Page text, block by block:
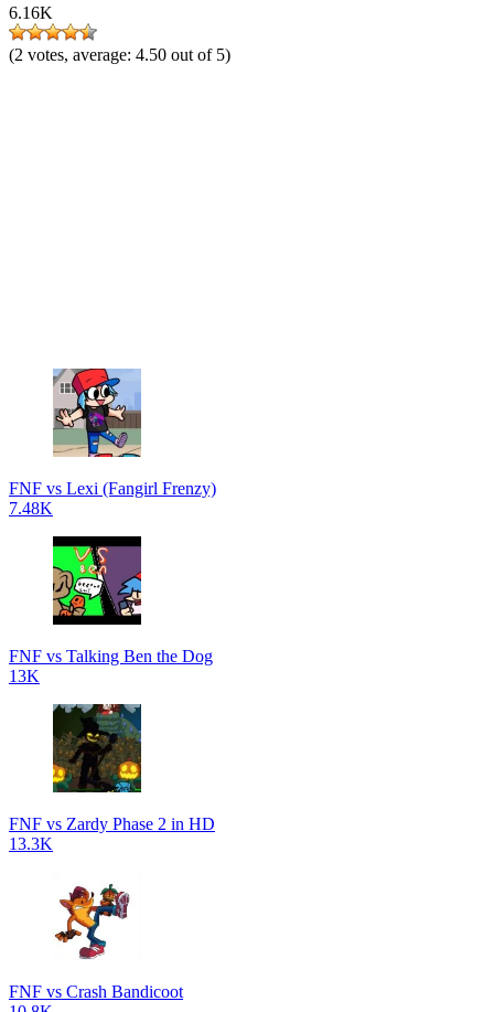
6.16K
(2 votes, average: 4.50 out of 5)
FNF vs Lexi (Fangirl Frenzy)
7.48K
FNF vs Talking Ben the Dog
13K
FNF vs Zardy Phase 2 in HD
13.3K
FNF vs Crash Bandicoot